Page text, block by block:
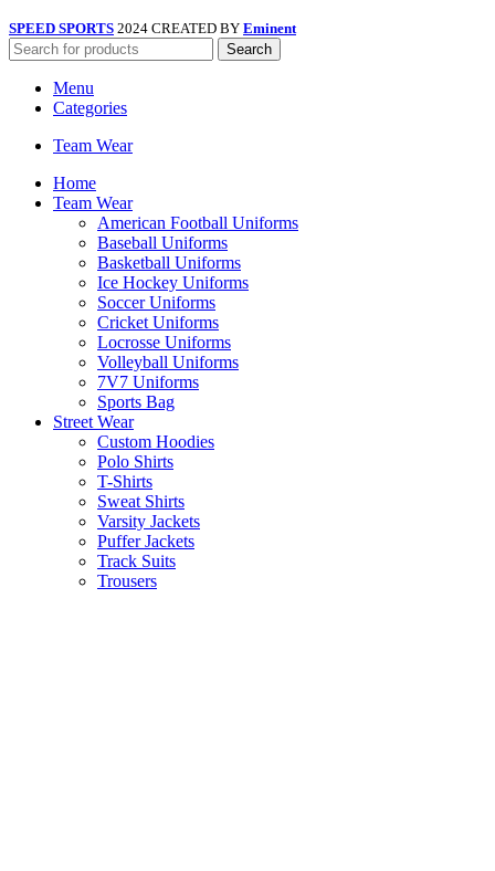
SPEED SPORTS 2024 CREATED BY Eminent
Search
Menu
Categories
Team Wear
Home
Team Wear
American Football Uniforms
Baseball Uniforms
Basketball Uniforms
Ice Hockey Uniforms
Soccer Uniforms
Cricket Uniforms
Locrosse Uniforms
Volleyball Uniforms
7V7 Uniforms
Sports Bag
Street Wear
Custom Hoodies
Polo Shirts
T-Shirts
Sweat Shirts
Varsity Jackets
Puffer Jackets
Track Suits
Trousers